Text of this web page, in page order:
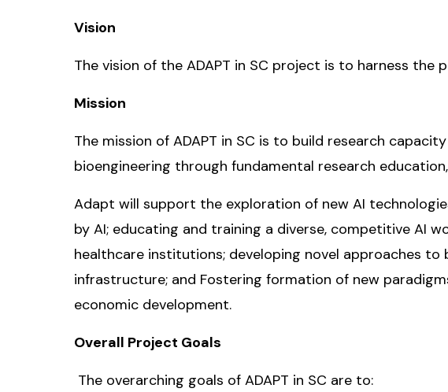
Vision
The vision of the ADAPT in SC project is to harness
Mission
The mission of ADAPT in SC is to build research
bioengineering through fundamental research
Adapt will support the exploration of new AI
by AI; educating and training a diverse, competitive AI
healthcare institutions; developing novel approaches
infrastructure; and Fostering formation of new
economic development.
Overall Project Goals
The overarching goals of ADAPT in SC are to: